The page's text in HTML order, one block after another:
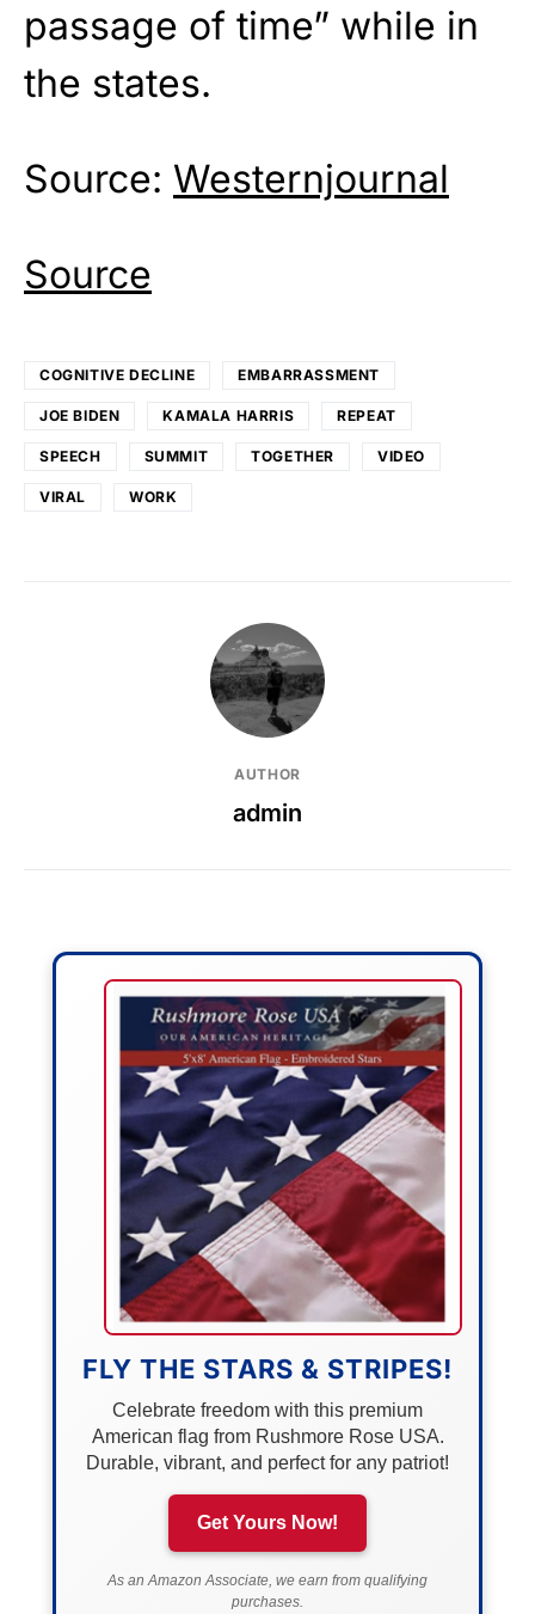
passage of time” while in
the states.
Source: Westernjournal
Source
COGNITIVE DECLINE EMBARRASSMENT
JOE BIDEN KAMALA HARRIS REPEAT
SPEECH SUMMIT TOGETHER VIDEO
VIRAL WORK
AUTHOR
admin
FLY THE STARS & STRIPES!
Celebrate freedom with this premium
American flag from Rushmore Rose USA.
Durable, vibrant, and perfect for any patriot!
Get Yours Now!
As an Amazon Associate, we earn from qualifying
purchases.